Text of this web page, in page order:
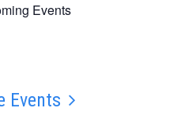
Events
Events